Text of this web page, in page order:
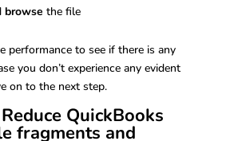
browse the file
performance to see if there is any
you don’t experience any evident
on to the next step.
QuickBooks
fragments and